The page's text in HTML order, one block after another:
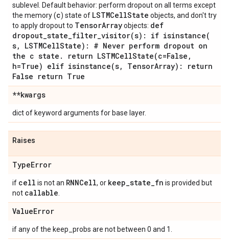
sublevel. Default behavior: perform dropout on all terms except
the memory (c) state of LSTMCellState objects, and don't try
to apply dropout to TensorArrayobjects: def
dropout_state_filter_visitor(s): if isinstance(
s, LSTMCellState): # Never perform dropout on
the c state . return LSTMCellState(c=False ,
h=True) elif isinstance(s, TensorArray): return
False return True
**kwargs
dict of keyword arguments for base layer.
Raises
TypeError
if cell is not an RNNCell, or keep_state_fn is provided but
not callable
ValueError
if any of the keep_probs are not between 0 and 1.